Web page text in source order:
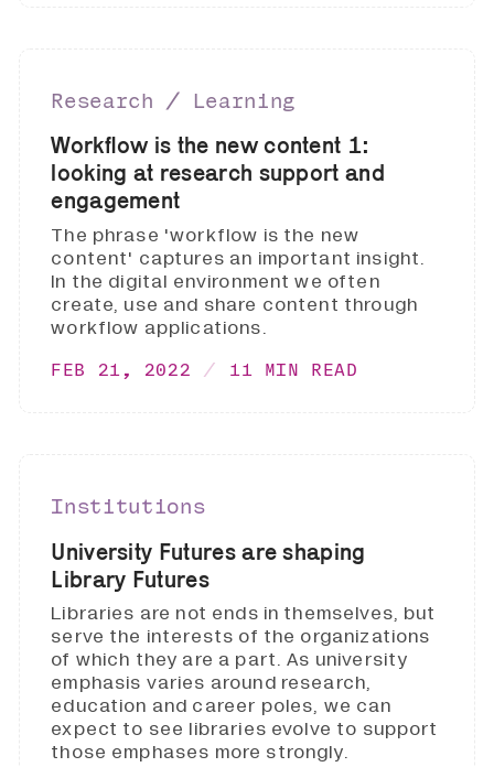
Research ∕ Learning
Workflow is the new content 1:
looking at research support and
engagement
The phrase 'workflow is the new
content' captures an important insight.
In the digital environment we often
create, use and share content through
workflow applications.
FEB 21, 2022 11 MIN READ
Institutions
University Futures are shaping
Library Futures
Libraries are not ends in themselves, but
serve the interests of the organizations
of which they are a part. As university
emphasis varies around research,
education and career poles, we can
expect to see libraries evolve to support
those emphases more strongly.